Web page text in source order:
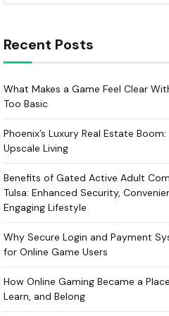
Recent Posts
What Makes a Game Feel Clear
Too Basic
Phoenix’s Luxury Real Estate
Upscale Living
Benefits of Gated Active Adult
Tulsa: Enhanced Security,
Engaging Lifestyle
Why Secure Login and Payment
for Online Game Users
How Online Gaming Became a
Learn, and Belong